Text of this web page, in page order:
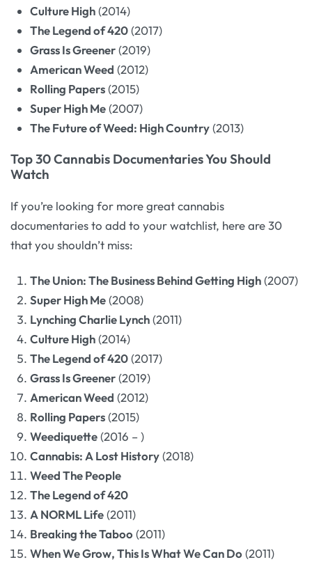
Culture High(2014)
The Legend of 420(2017)
Grass Is Greener(2019)
American Weed (2012)
Rolling Papers(2015)
Super High Me(2007)
The Future of Weed: High Country(2013)
Top 30 Cannabis Documentaries You Should
Watch
If you’re looking for more great cannabis
documentaries to add to your watchlist, here are 30
that you shouldn’t miss:
The Union: The Business Behind Getting High(2007)
Super High Me(2008)
Lynching Charlie Lynch(2011)
Culture High(2014)
The Legend of 420(2017)
Grass Is Greener(2019)
American Weed (2012)
Rolling Papers(2015)
Weediquette(2016 – )
Cannabis: A Lost History(2018)
Weed The People
The Legend of 420
A NORML Life(2011)
Breaking the Taboo (2011)
When We Grow, This Is What We Can Do (2011)